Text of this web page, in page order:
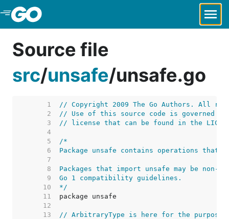
Skip to Main Content
Source file
src/unsafe/unsafe.go
     1
// Copyright 2009 The Go Authors. All
     2
// Use of this source code is governed by
     3
// license that can be found in the
     4
     5
     6
     7
     8
     9
    10
*/
    11
    12
    13
// ArbitraryType is here for the